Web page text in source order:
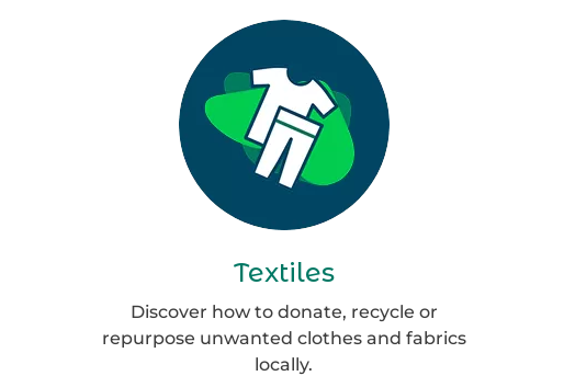
Group
Textiles
Discover how to donate, recycle or
repurpose unwanted clothes and fabrics
locally.